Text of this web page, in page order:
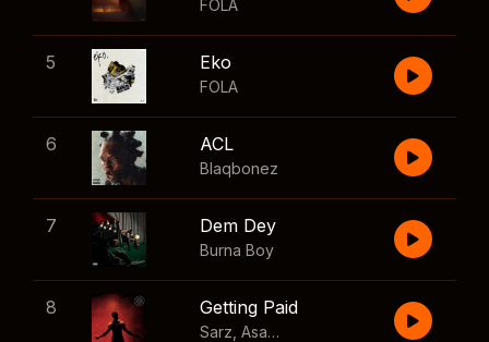
FOLA
5 Eko
FOLA
6 ACL
Blaqbonez
7 Dem Dey
Burna Boy
8 Getting Paid
Sarz Asake Skillibeng